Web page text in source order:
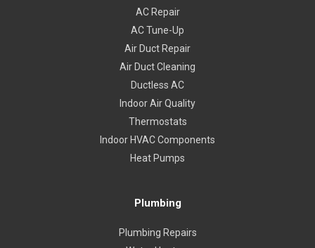
AC Repair
AC Tune-Up
Air Duct Repair
Air Duct Cleaning
Ductless AC
Indoor Air Quality
Thermostats
Indoor HVAC Components
Heat Pumps
Plumbing
Plumbing Repairs